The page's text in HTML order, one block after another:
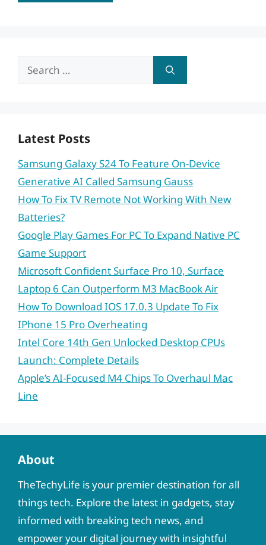
Search
Latest Posts
Samsung Galaxy S24 To Feature On-Device
Generative AI Called Samsung Gauss
How To Fix TV Remote Not Working With New
Batteries?
Google Play Games For PC To Expand Native PC
Game Support
Microsoft Confident Surface Pro 10, Surface
Laptop 6 Can Outperform M3 MacBook Air
How To Download IOS 17.0.3 Update To Fix
IPhone 15 Pro Overheating
Intel Core 14th Gen Unlocked Desktop CPUs
Launch: Complete Details
Apple’s AI-Focused M4 Chips To Overhaul Mac
Line
About
TheTechyLife is your premier destination for all
things tech. Explore the latest in gadgets, stay
informed with breaking tech news, and
empower your digital journey with insightful